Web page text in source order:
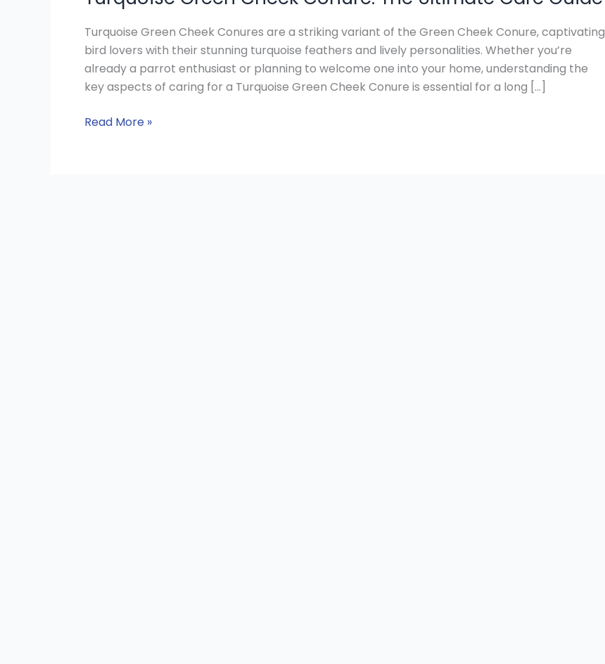
Turquoise Green Cheek Conures are a striking variant of the Green Cheek Conure, captivating
bird lovers with their stunning turquoise feathers and lively personalities. Whether you’re
already a parrot enthusiast or planning to welcome one into your home, understanding the
key aspects of caring for a Turquoise Green Cheek Conure is essential for a long […]
Read More »